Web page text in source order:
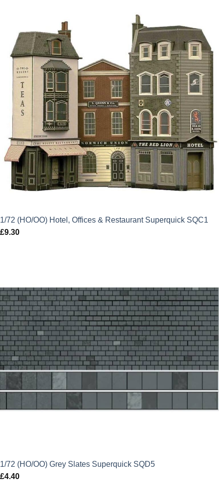
1/72 (HO/OO) Hotel, Offices & Restaurant Superquick SQC1
£9.30
1/72 (HO/OO) Grey Slates Superquick SQD5
£4.40